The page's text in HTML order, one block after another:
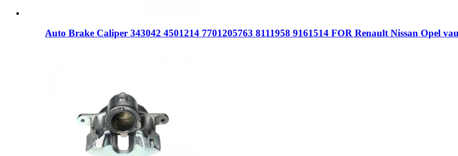
Auto Brake Caliper 343042 4501214 7701205763 8111958 9161514 FOR Renault Nissan Opel